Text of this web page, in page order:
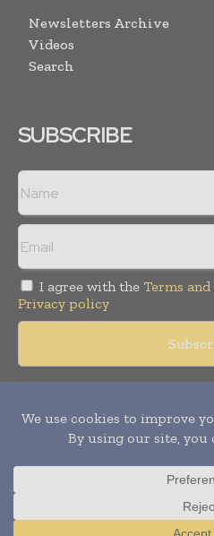
Newsletters Archive
Videos
Search
SUBSCRIBE
I agree with the Terms
Privacy policy
reserved. Publication of